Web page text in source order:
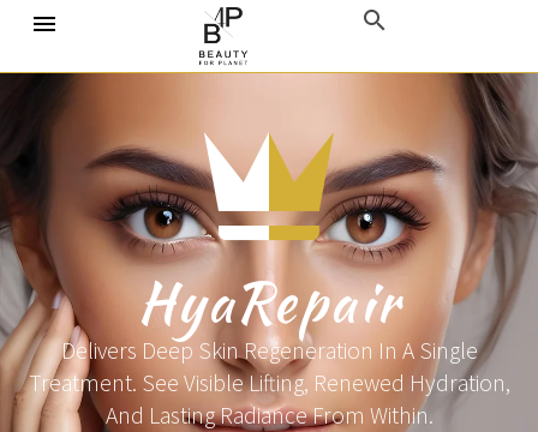
HyaRepair
Delivers Deep Skin Regeneration In A Single
Treatment. See Visible Lifting, Renewed Hydration,
And Lasting Radiance From Within.